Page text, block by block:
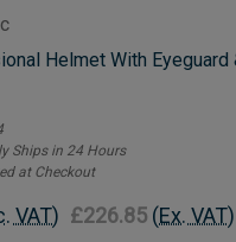
Helmet With Eyeguard
Ships in 24 Hours
at Checkout
VAT) £226.85 (Ex. VAT)